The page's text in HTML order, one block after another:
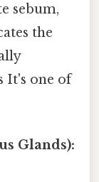
sebum,
the
It's one of
Glands):